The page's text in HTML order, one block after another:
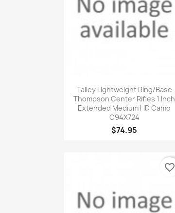
Quick view
Talley Lightweight Ring/Base
Thompson Center Rifles 1 Inch
Extended Medium HD Camo
C94X724
$74.95
favorite_border